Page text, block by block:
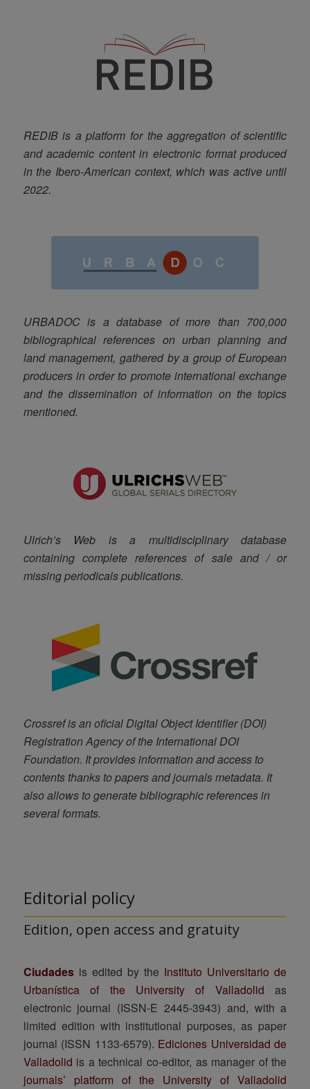
REDIB is a platform for the aggregation of scientific
and academic content in electronic format produced
in the Ibero-American context, which was active until
2022.
URBADOC is a database of more than 700,000
bibliographical references on urban planning and
land management, gathered by a group of European
producers in order to promote international exchange
and the dissemination of information on the topics
mentioned.
Ulrich’s Web is a multidisciplinary database
containing complete references of sale and / or
missing periodicals publications.
Crossref is an oficial Digital Object Identifier (DOI)
Registration Agency of the International DOI
Foundation. It provides information and access to
contents thanks to papers and journals metadata. It
also allows to generate bibliographic references in
several formats.
Editorial policy
Edition, open access and gratuity
Ciudadesis edited by the Instituto Universitario de
Urbanística of the University of Valladolid as
electronic journal (ISSN-E 2445-3943) and, with a
limited edition with institutional purposes, as paper
journal (ISSN 1133-6579). Ediciones Universidad de
Valladolid is a technical co-editor, as manager of the
journals’ platform of the University of Valladolid